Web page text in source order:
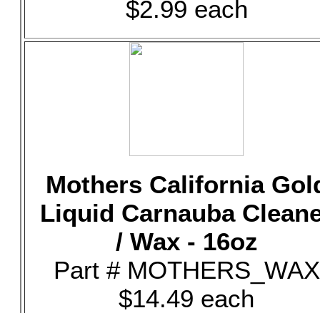
$2.99 each
Mothers California
Liquid Carnauba
/ Wax - 16oz
Part # MOTHERS_WAX
$14.49 each